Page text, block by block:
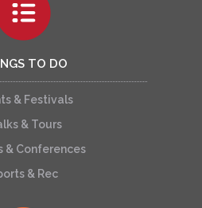
TO DO
& Festivals
& Tours
& Conferences
& Rec